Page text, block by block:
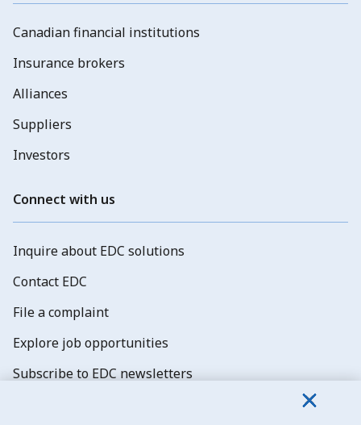
Canadian financial institutions
Insurance brokers
Alliances
Suppliers
Investors
Connect with us
Inquire about EDC solutions
Contact EDC
File a complaint
Explore job opportunities
Subscribe to EDC newsletters